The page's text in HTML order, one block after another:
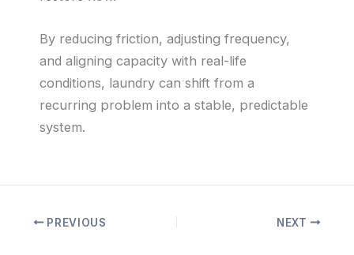
By reducing friction, adjusting frequency,
and aligning capacity with real-life
conditions, laundry can shift from a
recurring problem into a stable, predictable
system.
PREVIOUS NEXT